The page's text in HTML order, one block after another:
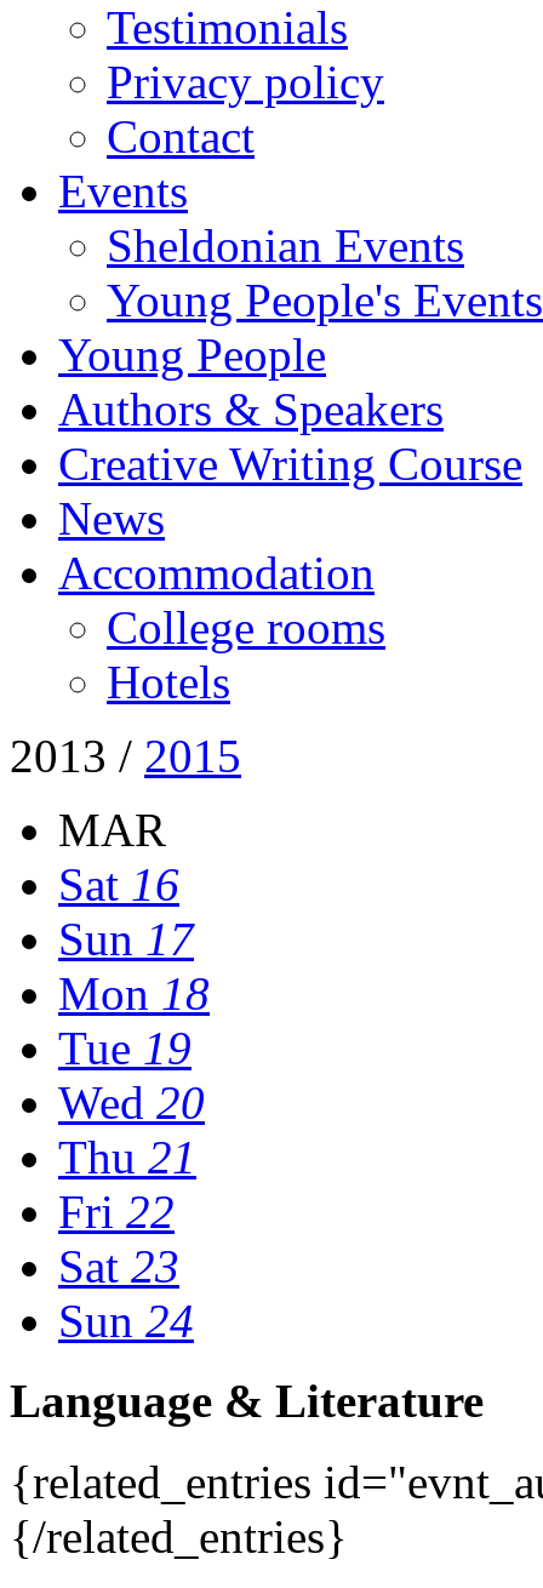
Testimonials
Privacy policy
Contact
Events
Sheldonian Events
Young People's Events
Young People
Authors & Speakers
Creative Writing Course
News
Accommodation
College rooms
Hotels
2013 / 2015
MAR
Sat 16
Sun 17
Mon 18
Tue 19
Wed 20
Thu 21
Fri 22
Sat 23
Sun 24
Language & Literature
{related_entries
{/related_entries}